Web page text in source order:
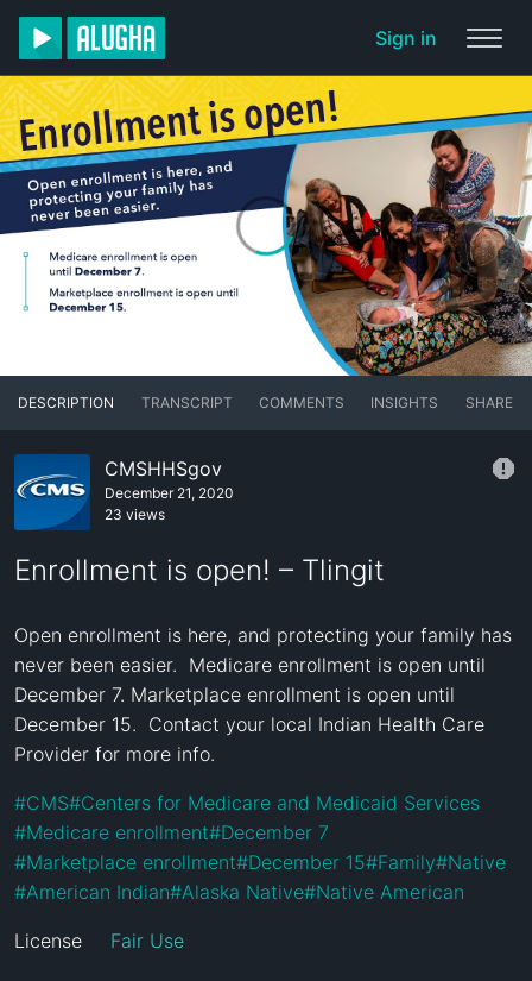
Sign in
DESCRIPTION TRANSCRIPT COMMENTS INSIGHTS SHARE
CMSHHSgov
December 21, 2020
23 views
Enrollment is open! – Tlingit
Open enrollment is here, and protecting your family has
never been easier.  Medicare enrollment is open until
December 7. Marketplace enrollment is open until
December 15.  Contact your local Indian Health Care
Provider for more info.
#CMS#Centers for Medicare and Medicaid Services
#Medicare enrollment#December 7
#Marketplace enrollment#December 15#Family#Native
#American Indian#Alaska Native#Native American
License Fair Use